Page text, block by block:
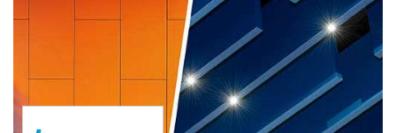
Launch
Advertise
Magazine